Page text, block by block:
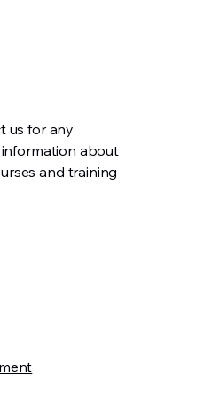
us for any
about
and training